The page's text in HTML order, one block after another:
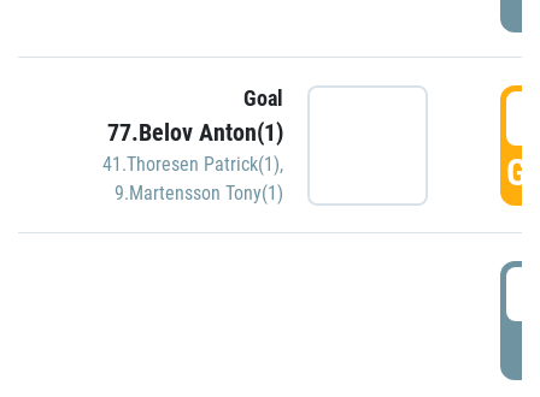
Goal
77.Belov Anton(1)
41.Thoresen Patrick(1),
9.Martensson Tony(1)